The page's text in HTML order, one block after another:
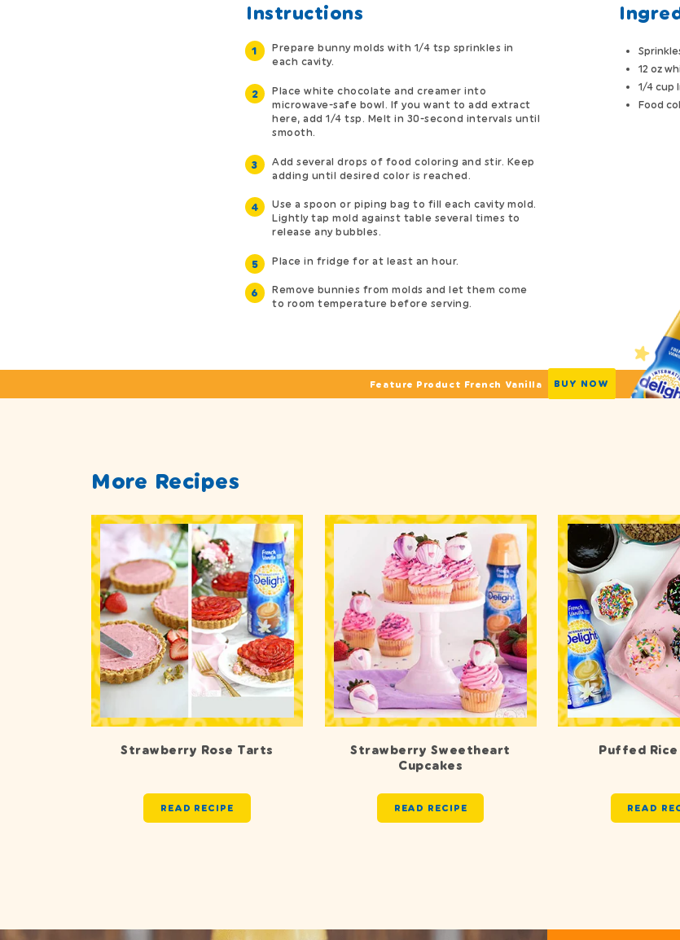
Instructions
Prepare bunny molds with 1/4 tsp sprinkles in
each cavity.
Place white chocolate and creamer into
microwave-safe bowl. If you want to add extract
here, add 1/4 tsp. Melt in 30-second intervals until
smooth.
Add several drops of food coloring and stir. Keep
adding until desired color is reached.
Use a spoon or piping bag to fill each cavity mold.
Lightly tap mold against table several times to
release any bubbles.
Place in fridge for at least an hour.
Remove bunnies from molds and let them come
to room temperature before serving.
12 oz
1/4 cup
Food
Feature Product French Vanilla BUY NOW
More Recipes
Strawberry Rose Tarts
READ RECIPE
Strawberry Sweetheart
Cupcakes
READ RECIPE
Puffed Rice
READ